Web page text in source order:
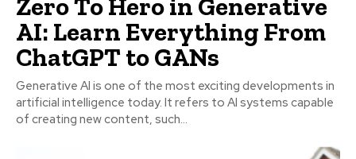
Zero To Hero in Generative
AI: Learn Everything From
ChatGPT to GANs
Generative AI is one of the most exciting developments in
artificial intelligence today. It refers to AI systems capable
of creating new content, such...